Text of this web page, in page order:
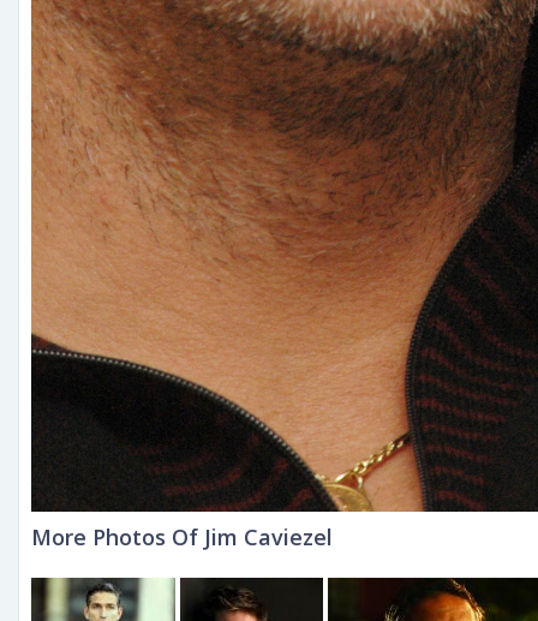
More Photos Of Jim Caviezel